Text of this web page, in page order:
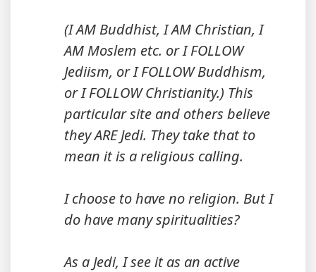
(I AM Buddhist, I AM Christian, I
AM Moslem etc. or I FOLLOW
Jediism, or I FOLLOW Buddhism,
or I FOLLOW Christianity.) This
particular site and others believe
they ARE Jedi. They take that to
mean it is a religious calling.
I choose to have no religion. But I
do have many spiritualities?
As a Jedi, I see it as an active